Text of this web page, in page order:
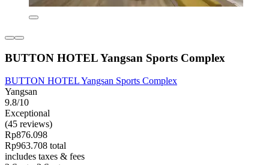
BUTTON HOTEL Yangsan Sports Complex
BUTTON HOTEL Yangsan Sports Complex
Yangsan
9.8/10
Exceptional
(45 reviews)
Rp876.098
Rp963.708 total
includes taxes & fees